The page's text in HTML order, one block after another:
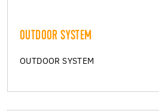
OUTDOOR SYSTEM
OUTDOOR SYSTEM